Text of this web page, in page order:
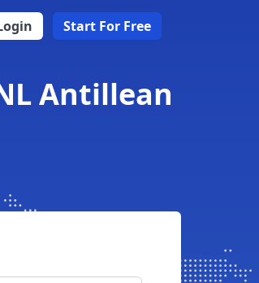
Start For Free
Antillean